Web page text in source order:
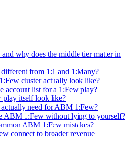
why does the middle tier matter in
from 1:1 and 1:Many?
cluster actually look like?
account list for a 1:Few play?
play itself look like?
need for ABM 1:Few?
ABM 1:Few without lying to yourself?
ABM 1:Few mistakes?
connect to broader revenue